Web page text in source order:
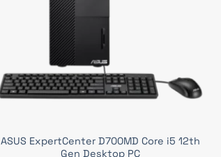
ASUS ExpertCenter D700MD Core i5 12th
Gen Desktop PC